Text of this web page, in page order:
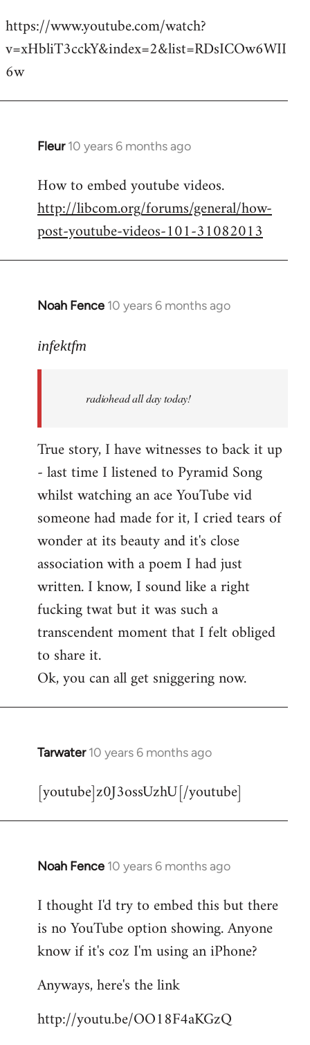
to
Welcome
libcom.org
https://www.youtube.com/watch?
v=xHbliT3cckY&index=2&list=RDsICOw6WII
6w
Fleur 10 years 6 months ago
In
to
Welcome
libcom.org
How to embed youtube videos.
http://libcom.org/forums/general/how-
post-youtube-videos-101-31082013
Noah Fence 10 years 6 months ago
In
to
libcom.org
infektfm
radiohead all day today!
True story, I have witnesses to back it up
- last time I listened to Pyramid Song
whilst watching an ace YouTube vid
someone had made for it, I cried tears of
wonder at its beauty and it's close
association with a poem I had just
written. I know, I sound like a right
fucking twat but it was such a
transcendent moment that I felt obliged
to share it.
Ok, you can all get sniggering now.
Tarwater 10 years 6 months ago
In
to
[youtube]z0J3ossUzhU[/youtube]
Noah Fence 10 years 6 months ago
In
to
Welcome
libcom.org
I thought I'd try to embed this but there
is no YouTube option showing. Anyone
know if it's coz I'm using an iPhone?
Anyways, here's the link
http://youtu.be/OO18F4aKGzQ